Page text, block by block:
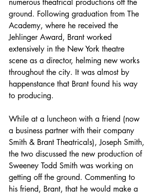
numerous theatrical productions off the
ground. Following graduation from The
Academy, where he received the
Jehlinger Award, Brant worked
extensively in the New York theatre
scene as a director, helming new works
throughout the city. It was almost by
happenstance that Brant found his way
to producing.
While at a luncheon with a friend (now
a business partner with their company
Smith & Brant Theatricals), Joseph Smith,
the two discussed the new production of
Sweeney Todd Smith was working on
getting off the ground. Commenting to
his friend, Brant, that he would make a